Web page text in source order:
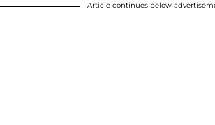
Article continues below